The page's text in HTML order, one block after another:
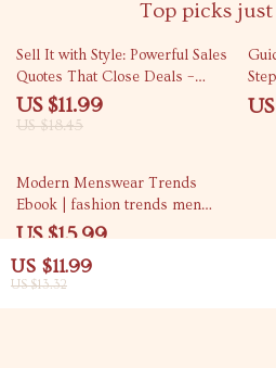
US $11.99
US $13.32
Top picks
35% off
Sell It with Style: Powerful Sales
Quotes That Close Deals –
Digital Guide for Sales Success
US $11.99
US $18.45
Modern Menswear Trends
Ebook | fashion trends men
should know | Men’s Style Guide
US $15.99